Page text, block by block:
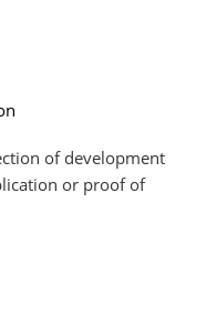
of development
or proof of